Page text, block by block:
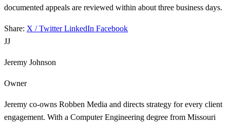
documented appeals are reviewed within about three business days.
Share: X / TwitterLinkedIn Facebook
JJ
Jeremy Johnson
Owner
Jeremy co-owns Robben Media and directs strategy for every client
engagement. With a Computer Engineering degree from Missouri